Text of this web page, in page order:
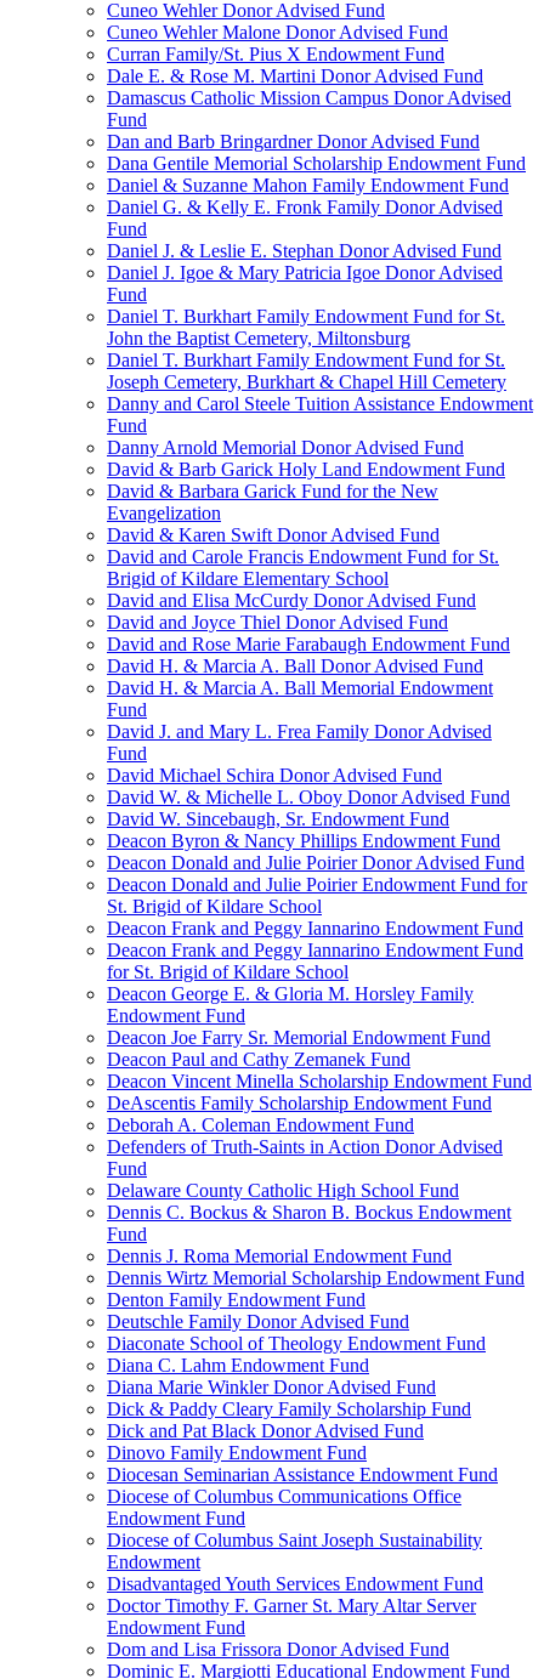
Cuneo Wehler Donor Advised Fund
Cuneo Wehler Malone Donor Advised Fund
Curran Family/St. Pius X Endowment Fund
Dale E. & Rose M. Martini Donor Advised Fund
Damascus Catholic Mission Campus Donor Advised
Fund
Dan and Barb Bringardner Donor Advised Fund
Dana Gentile Memorial Scholarship Endowment Fund
Daniel & Suzanne Mahon Family Endowment Fund
Daniel G. & Kelly E. Fronk Family Donor Advised
Fund
Daniel J. & Leslie E. Stephan Donor Advised Fund
Daniel J. Igoe & Mary Patricia Igoe Donor Advised
Fund
Daniel T. Burkhart Family Endowment Fund for St.
John the Baptist Cemetery, Miltonsburg
Daniel T. Burkhart Family Endowment Fund for St.
Joseph Cemetery, Burkhart & Chapel Hill Cemetery
Danny and Carol Steele Tuition Assistance Endowment
Fund
Danny Arnold Memorial Donor Advised Fund
David & Barb Garick Holy Land Endowment Fund
David & Barbara Garick Fund for the New
Evangelization
David & Karen Swift Donor Advised Fund
David and Carole Francis Endowment Fund for St.
Brigid of Kildare Elementary School
David and Elisa McCurdy Donor Advised Fund
David and Joyce Thiel Donor Advised Fund
David and Rose Marie Farabaugh Endowment Fund
David H. & Marcia A. Ball Donor Advised Fund
David H. & Marcia A. Ball Memorial Endowment
Fund
David J. and Mary L. Frea Family Donor Advised
Fund
David Michael Schira Donor Advised Fund
David W. & Michelle L. Oboy Donor Advised Fund
David W. Sincebaugh, Sr. Endowment Fund
Deacon Byron & Nancy Phillips Endowment Fund
Deacon Donald and Julie Poirier Donor Advised Fund
Deacon Donald and Julie Poirier Endowment Fund for
St. Brigid of Kildare School
Deacon Frank and Peggy Iannarino Endowment Fund
Deacon Frank and Peggy Iannarino Endowment Fund
for St. Brigid of Kildare School
Deacon George E. & Gloria M. Horsley Family
Endowment Fund
Deacon Joe Farry Sr. Memorial Endowment Fund
Deacon Paul and Cathy Zemanek Fund
Deacon Vincent Minella Scholarship Endowment Fund
DeAscentis Family Scholarship Endowment Fund
Deborah A. Coleman Endowment Fund
Defenders of Truth-Saints in Action Donor Advised
Fund
Delaware County Catholic High School Fund
Dennis C. Bockus & Sharon B. Bockus Endowment
Fund
Dennis J. Roma Memorial Endowment Fund
Dennis Wirtz Memorial Scholarship Endowment Fund
Denton Family Endowment Fund
Deutschle Family Donor Advised Fund
Diaconate School of Theology Endowment Fund
Diana C. Lahm Endowment Fund
Diana Marie Winkler Donor Advised Fund
Dick & Paddy Cleary Family Scholarship Fund
Dick and Pat Black Donor Advised Fund
Dinovo Family Endowment Fund
Diocesan Seminarian Assistance Endowment Fund
Diocese of Columbus Communications Office
Endowment Fund
Diocese of Columbus Saint Joseph Sustainability
Endowment
Disadvantaged Youth Services Endowment Fund
Doctor Timothy F. Garner St. Mary Altar Server
Endowment Fund
Dom and Lisa Frissora Donor Advised Fund
Dominic E. Margiotti Educational Endowment Fund